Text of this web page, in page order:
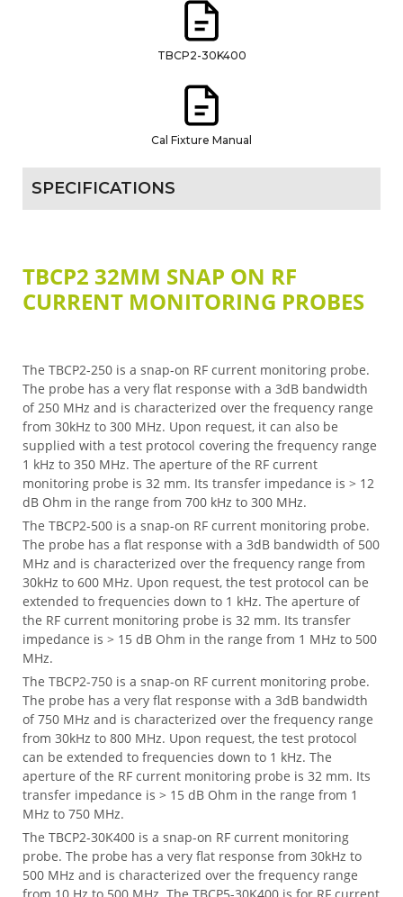
TBCP2-30K400
Cal Fixture Manual
SPECIFICATIONS
TBCP2 32MM SNAP ON RF
CURRENT MONITORING PROBES
The TBCP2-250 is a snap-on RF current monitoring probe.
The probe has a very flat response with a 3dB bandwidth
of 250 MHz and is characterized over the frequency range
from 30kHz to 300 MHz. Upon request, it can also be
supplied with a test protocol covering the frequency range
1 kHz to 350 MHz. The aperture of the RF current
monitoring probe is 32 mm. Its transfer impedance is > 12
dB Ohm in the range from 700 kHz to 300 MHz.
The TBCP2-500 is a snap-on RF current monitoring probe.
The probe has a flat response with a 3dB bandwidth of 500
MHz and is characterized over the frequency range from
30kHz to 600 MHz. Upon request, the test protocol can be
extended to frequencies down to 1 kHz. The aperture of
the RF current monitoring probe is 32 mm. Its transfer
impedance is > 15 dB Ohm in the range from 1 MHz to 500
MHz.
The TBCP2-750 is a snap-on RF current monitoring probe.
The probe has a very flat response with a 3dB bandwidth
of 750 MHz and is characterized over the frequency range
from 30kHz to 800 MHz. Upon request, the test protocol
can be extended to frequencies down to 1 kHz. The
aperture of the RF current monitoring probe is 32 mm. Its
transfer impedance is > 15 dB Ohm in the range from 1
MHz to 750 MHz.
The TBCP2-30K400 is a snap-on RF current monitoring
probe. The probe has a very flat response from 30kHz to
500 MHz and is characterized over the frequency range